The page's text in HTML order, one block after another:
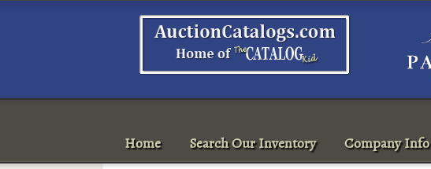
Home Search Our Inventory Company Info